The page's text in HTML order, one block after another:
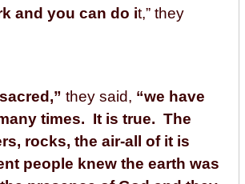
and you can do it,” they
they said, “we have
times. It is true. The
rocks, the air-all of it is
people knew the earth was